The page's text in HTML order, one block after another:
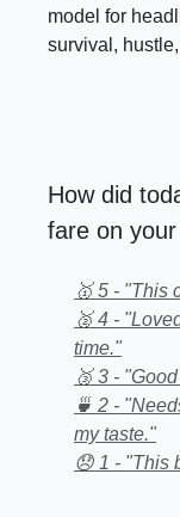
model for
survival,
How did
fare on
🥇 5 - "This
🥈 4 -
time."
🥉 3 -
🍵 2 -
my taste."
😞 1 - "This